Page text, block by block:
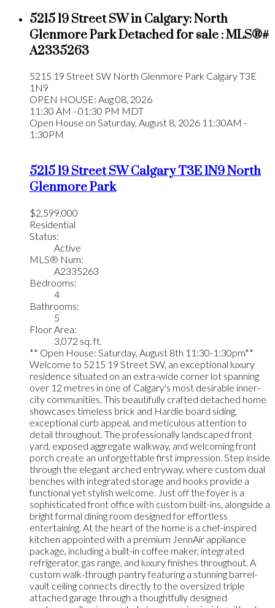
5215 19 Street SW in Calgary: North
Glenmore Park Detached for sale : MLS®#
A2335263
5215 19 Street SW North Glenmore Park CalgaryT3E
1N9
OPEN HOUSE: Aug 08, 2026
11:30 AM - 01:30 PM MDT
Open House on Saturday, August 8, 2026 11:30AM -
1:30PM
5215 19 Street SWCalgaryT3E 1N9North
Glenmore Park
$2,599,000
Residential
Status:
Active
MLS® Num:
A2335263
Bedrooms:
4
Bathrooms:
5
Floor Area:
3,072 sq. ft.
** Open House: Saturday, August 8th 11:30-1:30pm**
Welcome to 5215 19 Street SW, an exceptional luxury
residence situated on an extra-wide corner lot spanning
over 12 metres in one of Calgary's most desirable inner-
city communities. This beautifully crafted detached home
showcases timeless brick and Hardie board siding,
exceptional curb appeal, and meticulous attention to
detail throughout. The professionally landscaped front
yard, exposed aggregate walkway, and welcoming front
porch create an unforgettable first impression. Step inside
through the elegant arched entryway, where custom dual
benches with integrated storage and hooks provide a
functional yet stylish welcome. Just off the foyer is a
sophisticated front office with custom built-ins, alongside a
bright formal dining room designed for effortless
entertaining. At the heart of the home is a chef-inspired
kitchen appointed with a premium JennAir appliance
package, including a built-in coffee maker, integrated
refrigerator, gas range, and luxury finishes throughout. A
custom walk-through pantry featuring a stunning barrel-
vault ceiling connects directly to the oversized triple
attached garage through a thoughtfully designed